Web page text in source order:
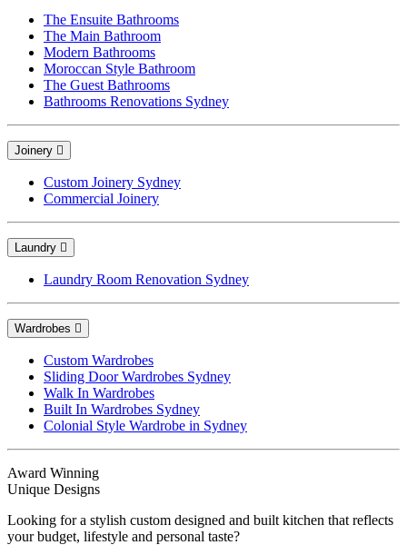
The Ensuite Bathrooms
The Main Bathroom
Modern Bathrooms
Moroccan Style Bathroom
The Guest Bathrooms
Bathrooms Renovations Sydney
Joinery
Custom Joinery Sydney
Commercial Joinery
Laundry
Laundry Room Renovation Sydney
Wardrobes
Custom Wardrobes
Sliding Door Wardrobes Sydney
Walk In Wardrobes
Built In Wardrobes Sydney
Colonial Style Wardrobe in Sydney
Award Winning
Unique Designs
Looking for a stylish custom designed and built kitchen that reflects
your budget, lifestyle and personal taste?